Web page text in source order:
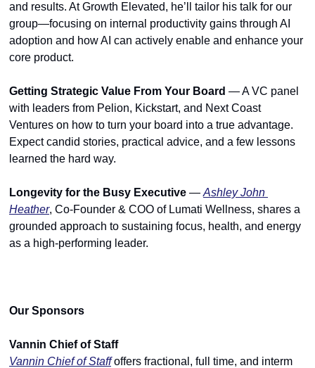
and results. At Growth Elevated, he’ll tailor his talk for our
group—focusing on internal productivity gains through AI
adoption and how AI can actively enable and enhance your
core product.
Getting Strategic Value From Your Board — A VC panel
with leaders from Pelion, Kickstart, and Next Coast
Ventures on how to turn your board into a true advantage.
Expect candid stories, practical advice, and a few lessons
learned the hard way.
Longevity for the Busy Executive — Ashley John
Heather, Co-Founder & COO of Lumati Wellness, shares a
grounded approach to sustaining focus, health, and energy
as a high-performing leader.
Our Sponsors
Vannin Chief of Staff
Vannin Chief of Staff offers fractional, full time, and interm